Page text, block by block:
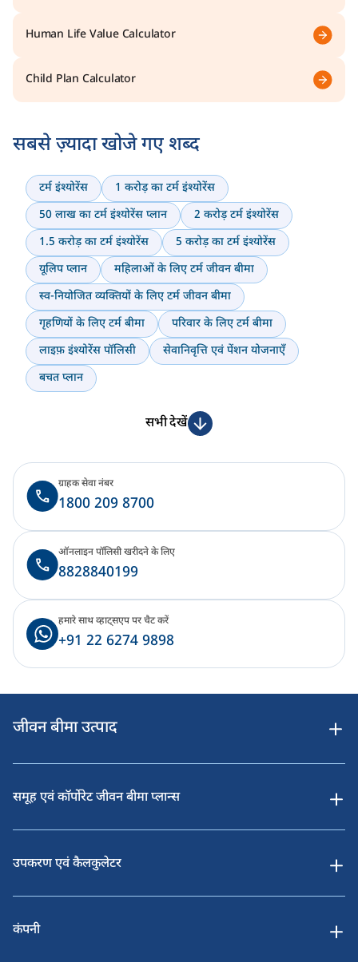
Human Life Value Calculator
Child Plan Calculator
सबसे ज़्यादा खोजे गए शब्द
टर्म इंश्योरेंस
1 करोड़ का टर्म इंश्योरेंस
50 लाख का टर्म इंश्योरेंस प्लान
2 करोड़ टर्म इंश्योरेंस
1.5 करोड़ का टर्म इंश्योरेंस
5 करोड़ का टर्म इंश्योरेंस
यूलिप प्लान
महिलाओं के लिए टर्म जीवन बीमा
स्व-नियोजित व्यक्तियों के लिए टर्म जीवन बीमा
गृहणियों के लिए टर्म बीमा
परिवार के लिए टर्म बीमा
लाइफ़ इंश्योरेंस पॉलिसी
सेवानिवृत्ति एवं पेंशन योजनाएँ
बचत प्लान
सभी देखें
1800 209 8700
ग्राहक सेवा नंबर
8828840199
ऑनलाइन पॉलिसी खरीदने के लिए
+91 22 6274 9898
हमारे साथ व्हाट्सएप पर चैट करें
जीवन बीमा उत्पाद
समूह एवं कॉर्पोरेट जीवन बीमा प्लान्स
उपकरण एवं कैलकुलेटर
कंपनी